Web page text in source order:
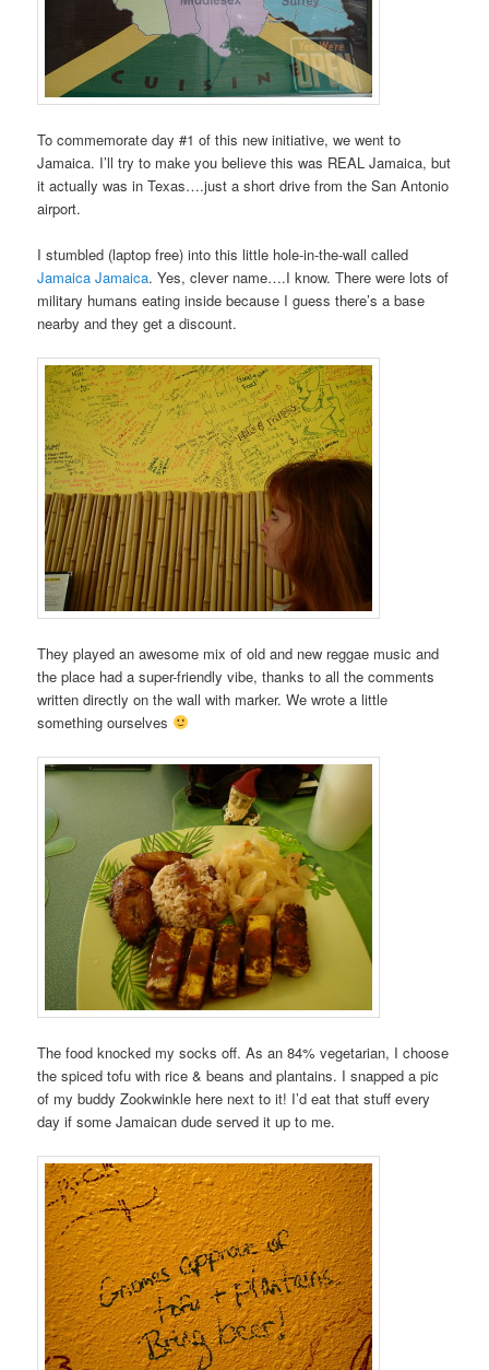
To commemorate day #1 of this new initiative, we went to
Jamaica. I’ll try to make you believe this was REAL Jamaica, but
it actually was in Texas….just a short drive from the San Antonio
airport.
I stumbled (laptop free) into this little hole-in-the-wall called
Jamaica Jamaica. Yes, clever name….I know. There were lots of
military humans eating inside because I guess there’s a base
nearby and they get a discount.
They played an awesome mix of old and new reggae music and
the place had a super-friendly vibe, thanks to all the comments
written directly on the wall with marker. We wrote a little
something ourselves
The food knocked my socks off. As an 84% vegetarian, I choose
the spiced tofu with rice & beans and plantains. I snapped a pic
of my buddy Zookwinkle here next to it! I’d eat that stuff every
day if some Jamaican dude served it up to me.